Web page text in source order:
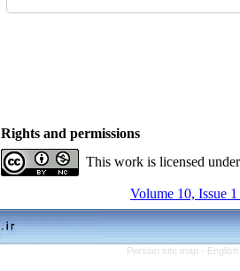
Rights and permissions
This work is licensed
Volume 10, Issue
Persian site map -